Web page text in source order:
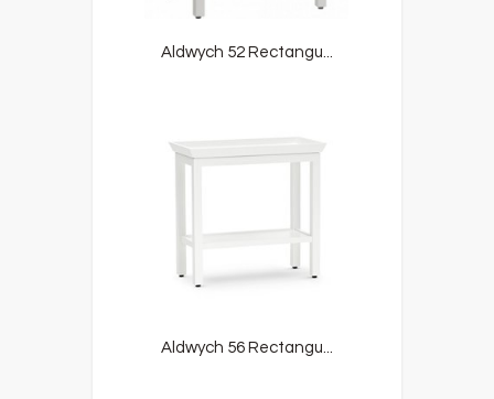
Aldwych 52 Rectangu...
Aldwych 56 Rectangu...